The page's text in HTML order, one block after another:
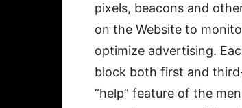
pixels, beacons and
on the Website to
optimize advertising.
block both first and
“help” feature of the